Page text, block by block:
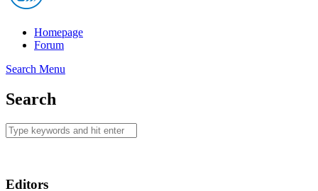
Homepage
Forum
Search Menu
Search
Editors